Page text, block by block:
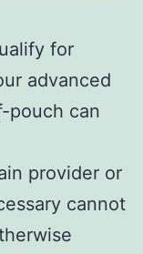
for
advanced
pouch can
provider or
cannot